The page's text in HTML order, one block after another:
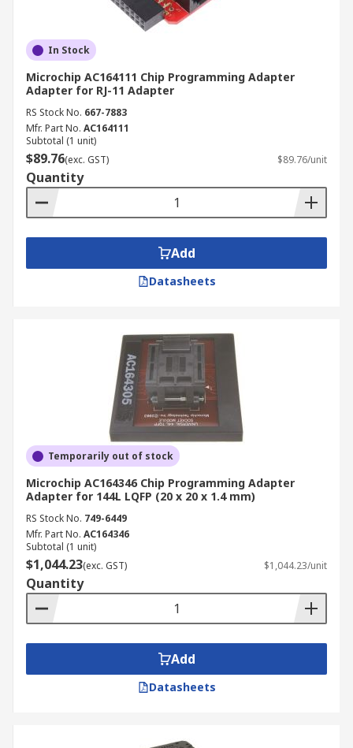
In Stock
Microchip AC164111 Chip Programming Adapter
Adapter for RJ-11 Adapter
RS Stock No. 667-7883
Mfr. Part No. AC164111
Subtotal (1 unit)
$89.76(exc. GST) $89.76/unit
Quantity
Add
Datasheets
Temporarily out of stock
Microchip AC164346 Chip Programming Adapter
Adapter for 144L LQFP (20 x 20 x 1.4 mm)
RS Stock No. 749-6449
Mfr. Part No. AC164346
Subtotal (1 unit)
$1,044.23(exc. GST) $1,044.23/unit
Quantity
Add
Datasheets